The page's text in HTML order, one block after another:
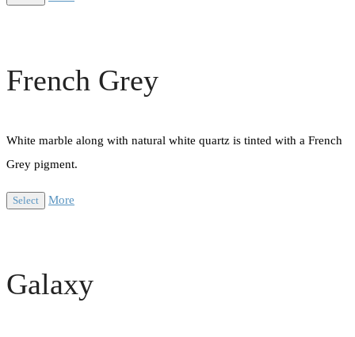
French Grey
White marble along with natural white quartz is tinted with a French
Grey pigment.
Select More
Galaxy